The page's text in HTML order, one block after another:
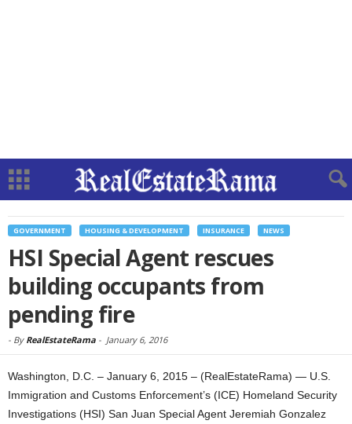
GOVERNMENT HOUSING & DEVELOPMENT INSURANCE NEWS
HSI Special Agent rescues
building occupants from
pending fire
- By RealEstateRama - January 6, 2016
Washington, D.C. – January 6, 2015 – (RealEstateRama) — U.S.
Immigration and Customs Enforcement’s (ICE) Homeland Security
Investigations (HSI) San Juan Special Agent Jeremiah Gonzalez